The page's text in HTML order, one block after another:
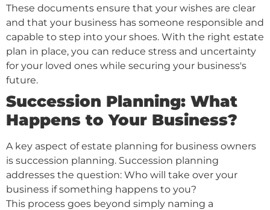
These documents ensure that your wishes are clear
and that your business has someone responsible and
capable to step into your shoes. With the right estate
plan in place, you can reduce stress and uncertainty
for your loved ones while securing your business's
future.
Succession Planning: What
Happens to Your Business?
A key aspect of estate planning for business owners
is succession planning. Succession planning
addresses the question: Who will take over your
business if something happens to you?
This process goes beyond simply naming a